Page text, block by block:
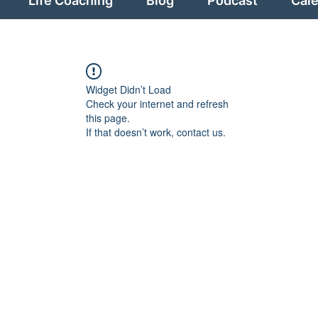
Widget Didn’t Load
Check your internet and refresh
this page.
If that doesn’t work, contact us.